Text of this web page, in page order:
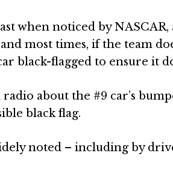
when noticed by NASCAR,
most times, if the team
black-flagged to ensure it
about the #9 car’s
black flag.
noted – including by